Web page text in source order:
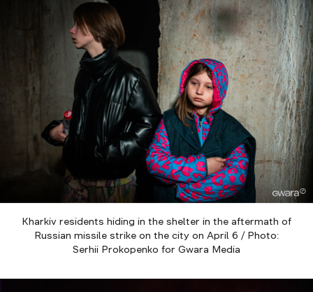
Kharkiv residents hiding in the shelter in the aftermath of
Russian missile strike on the city on April 6 / Photo:
Serhii Prokopenko for Gwara Media